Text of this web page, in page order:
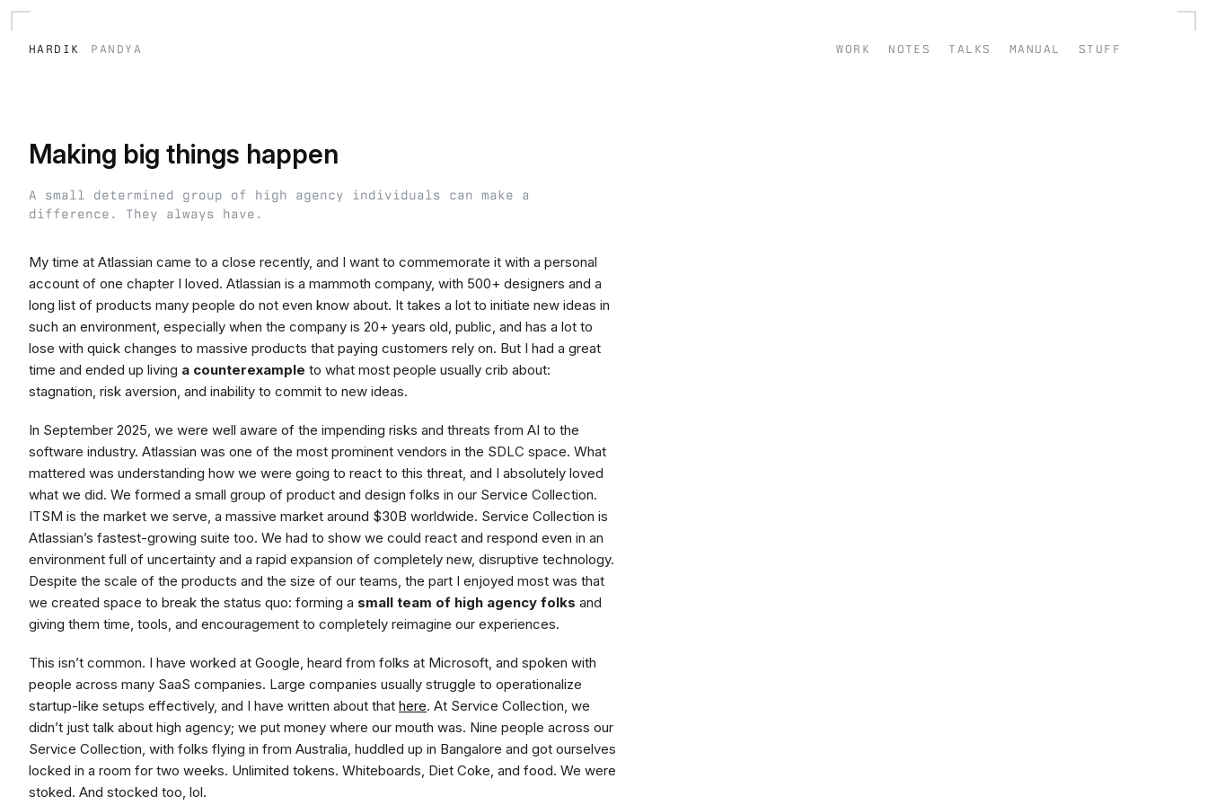
hardik pandya work notes talks manual stuff
Making big things happen
A small determined group of high agency individuals can make a
difference. They always have.
My time at Atlassian came to a close recently, and I want to commemorate it with a personal
account of one chapter I loved. Atlassian is a mammoth company, with 500+ designers and a
long list of products many people do not even know about. It takes a lot to initiate new ideas in
such an environment, especially when the company is 20+ years old, public, and has a lot to
lose with quick changes to massive products that paying customers rely on. But I had a great
time and ended up living a counterexample to what most people usually crib about:
stagnation, risk aversion, and inability to commit to new ideas.
In September 2025, we were well aware of the impending risks and threats from AI to the
software industry. Atlassian was one of the most prominent vendors in the SDLC space. What
mattered was understanding how we were going to react to this threat, and I absolutely loved
what we did. We formed a small group of product and design folks in our Service Collection.
ITSM is the market we serve, a massive market around $30B worldwide. Service Collection is
Atlassian’s fastest-growing suite too. We had to show we could react and respond even in an
environment full of uncertainty and a rapid expansion of completely new, disruptive technology.
Despite the scale of the products and the size of our teams, the part I enjoyed most was that
we created space to break the status quo: forming a small team of high agency folks and
giving them time, tools, and encouragement to completely reimagine our experiences.
This isn’t common. I have worked at Google, heard from folks at Microsoft, and spoken with
people across many SaaS companies. Large companies usually struggle to operationalize
startup-like setups effectively, and I have written about that here. At Service Collection, we
didn’t just talk about high agency; we put money where our mouth was. Nine people across our
Service Collection, with folks flying in from Australia, huddled up in Bangalore and got ourselves
locked in a room for two weeks. Unlimited tokens. Whiteboards, Diet Coke, and food. We were
stoked. And stocked too, lol.